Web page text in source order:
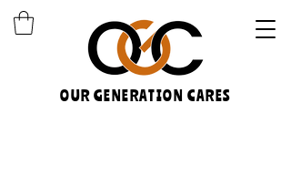
OUR GENERATION CARES